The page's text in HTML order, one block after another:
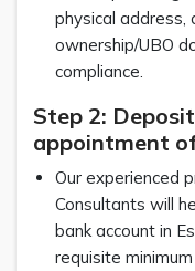
physical address,
ownership/UBO
compliance.
Step 2:
appointment
Our experienced
Consultants will
bank account in
requisite